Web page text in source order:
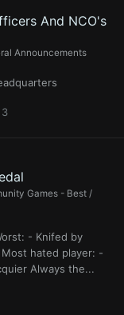
And NCO's
Announcements
3
Games - Best /
- Knifed by
hated player: -
Always the...